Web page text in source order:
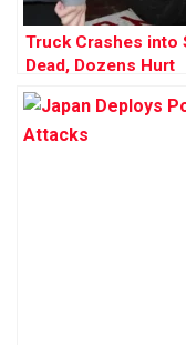
Truck Crashes into
Dead, Dozens Hurt